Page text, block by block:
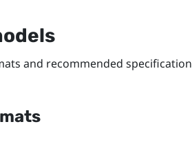
and recommended